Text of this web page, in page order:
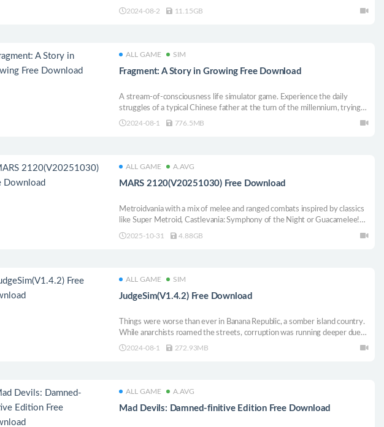
expand your plant and research new technology. Make tons of money and
2024-08-2 11.15GB
ALL GAME SIM
Fragment: A Story in Growing Free Download
A stream-of-consciousness life simulator game. Experience the daily
struggles of a typical Chinese father at the turn of the millennium, trying
to live a meaningful life while raising your beloved daughter from a
2024-08-1 776.5MB
ALL GAME A.AVG
MARS 2120(V20251030) Free Download
Metroidvania with a mix of melee and ranged combats inspired by classics
like Super Metroid, Castlevania: Symphony of the Night or Guacamelee!
Help Anna “Thirteen” Charlotte battle her way through the secrets of
2025-10-31 4.88GB
ALL GAME SIM
JudgeSim(V1.4.2) Free Download
Things were worse than ever in Banana Republic, a somber island country.
While anarchists roamed the streets, corruption was running deeper due
to economic crisis and rising crime rates. Bearing these burdens were
2024-08-1 272.93MB
ALL GAME A.AVG
Mad Devils: Damned-finitive Edition Free Download